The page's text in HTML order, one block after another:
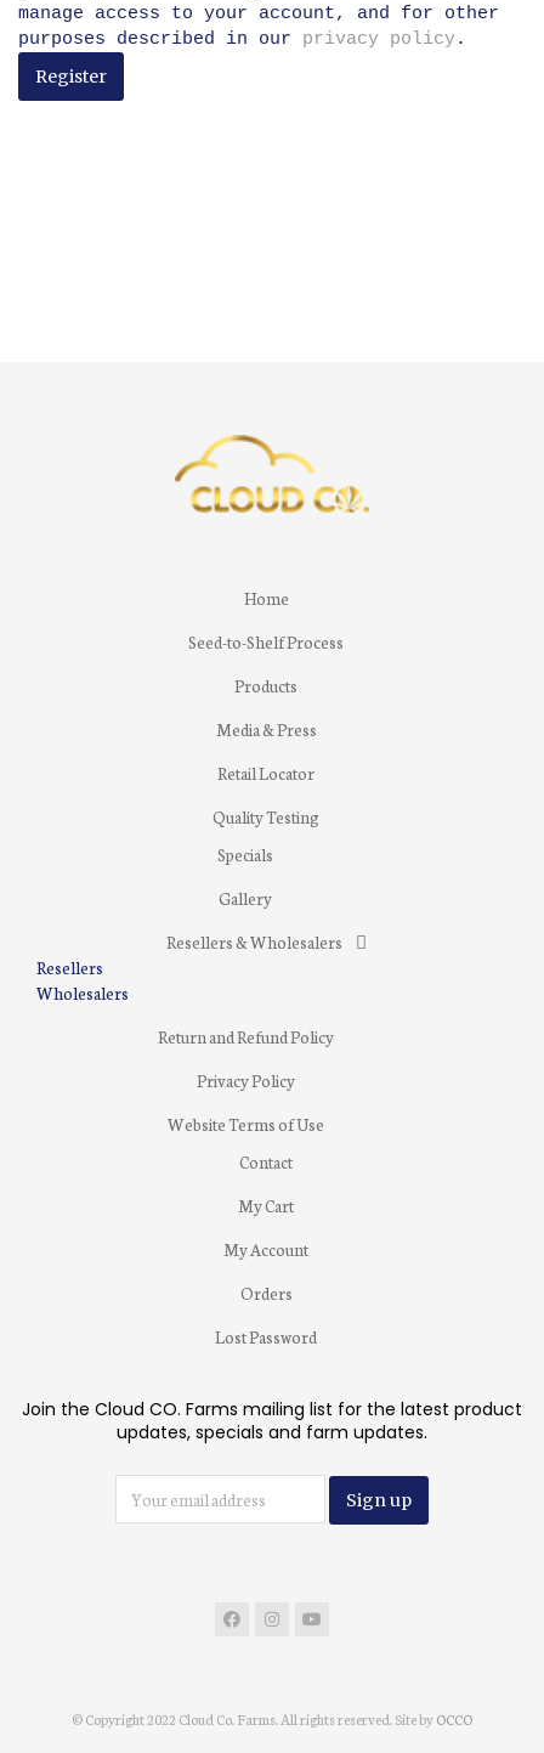
manage access to your account, and for other
purposes described in our privacy policy.
Register
Home
Seed-to-Shelf Process
Products
Media & Press
Retail Locator
Quality Testing
Specials
Gallery
Resellers & Wholesalers
Resellers
Wholesalers
Return and Refund Policy
Privacy Policy
Website Terms of Use
Contact
My Cart
My Account
Orders
Lost Password
Join the Cloud CO. Farms mailing list for the latest product
updates, specials and farm updates.
© Copyright 2022 Cloud Co. Farms. All rights reserved. Site byOCCO